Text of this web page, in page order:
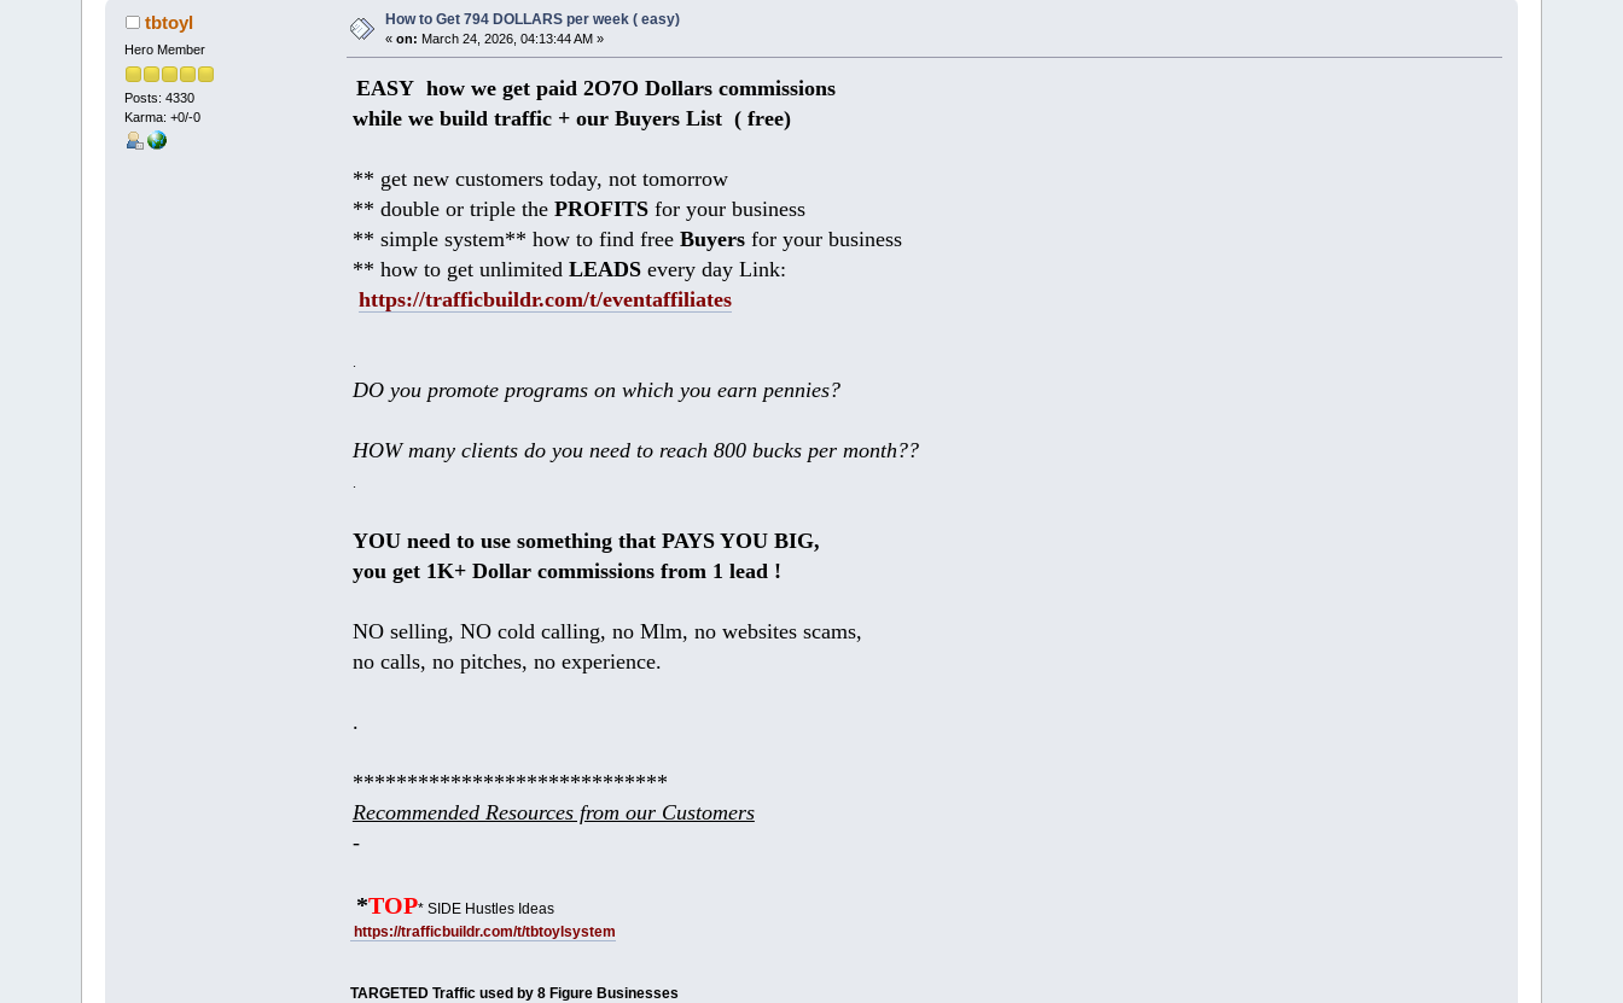
tbtoyl
Hero Member
Posts: 4330
Karma: +0/-0
How to Get 794 DOLLARS per week ( easy)
«on: March 24, 2026, 04:13:44 AM »
EASY how we get paid 2O7O Dollars commissions
while we build traffic + our Buyers List ( free)
** get new customers today, not tomorrow
** double or triple the PROFITSfor your business
** simple system** how to find free Buyersfor your business
** how to get unlimited LEADSevery day Link:
https://trafficbuildr.com/t/eventaffiliates
.
DO you promote programs on which you earn pennies?
HOW many clients do you need to reach 800 bucks per month??
.
YOU need to use something that PAYS YOU BIG,
you get 1K+ Dollar commissions from 1 lead !
NO selling, NO cold calling, no Mlm, no websites scams,
no calls, no pitches, no experience.
.
*****************************
Recommended Resources from our Customers
-
*TOP* SIDE Hustles Ideas
https://trafficbuildr.com/t/tbtoylsystem
TARGETED Traffic used by 8 Figure Businesses